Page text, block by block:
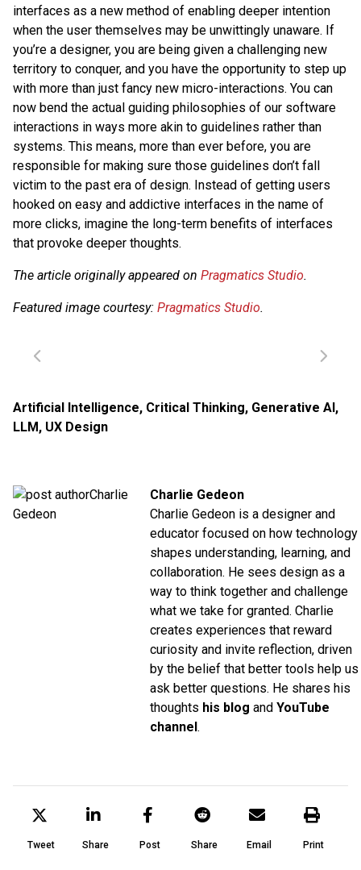
interfaces as a new method of enabling deeper intention
when the user themselves may be unwittingly unaware. If
you’re a designer, you are being given a challenging new
territory to conquer, and you have the opportunity to step up
with more than just fancy new micro-interactions. You can
now bend the actual guiding philosophies of our software
interactions in ways more akin to guidelines rather than
systems. This means, more than ever before, you are
responsible for making sure those guidelines don’t fall
victim to the past era of design. Instead of getting users
hooked on easy and addictive interfaces in the name of
more clicks, imagine the long-term benefits of interfaces
that provoke deeper thoughts.
The article originally appeared on Pragmatics Studio.
Featured image courtesy: Pragmatics Studio.
Artificial Intelligence, Critical Thinking, Generative AI,
LLM, UX Design
Charlie Gedeon
Charlie Gedeon is a designer and
educator focused on how technology
shapes understanding, learning, and
collaboration. He sees design as a
way to think together and challenge
what we take for granted. Charlie
creates experiences that reward
curiosity and invite reflection, driven
by the belief that better tools help us
ask better questions. He shares his
thoughts his blog and YouTube
channel.
Tweet Share Post Share Email Print